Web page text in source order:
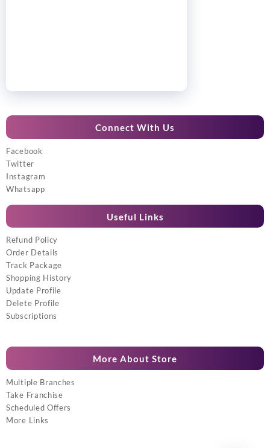
Connect With Us
Facebook
Twitter
Instagram
Whatsapp
Useful Links
Refund Policy
Order Details
Track Package
Shopping History
Update Profile
Delete Profile
Subscriptions
More About Store
Multiple Branches
Take Franchise
Scheduled Offers
More Links